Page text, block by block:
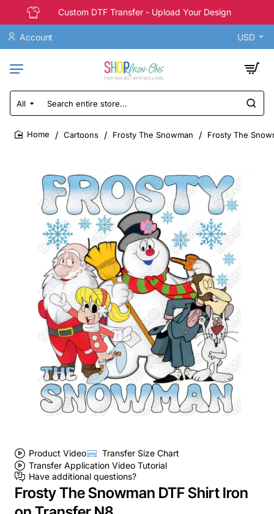
Custom DTF Transfer - Upload Your Design
Account USD
All
Search
entire
store...
Cartoons Frosty The Snowman Frosty The
Product Video
Transfer Size Chart
Transfer Application Video Tutorial
Have additional questions?
Frosty The Snowman DTF Shirt Iron